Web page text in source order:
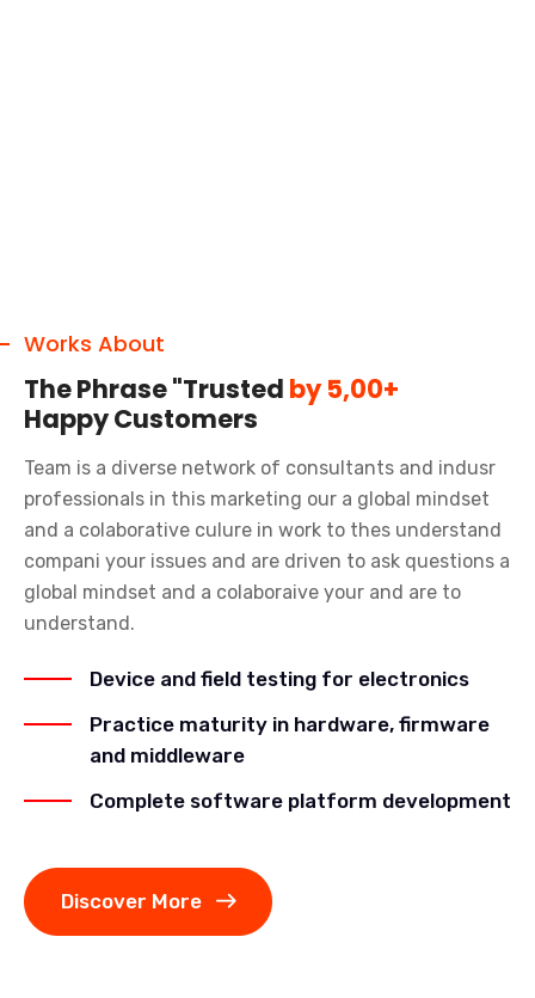
Works About
The Phrase "Trusted by 5,00+
Happy Customers
Team is a diverse network of consultants and indusr
professionals in this marketing our a global mindset
and a colaborative culure in work to thes understand
compani your issues and are driven to ask questions a
global mindset and a colaboraive your and are to
understand.
Device and field testing for electronics
Practice maturity in hardware, firmware
and middleware
Complete software platform development
Discover More